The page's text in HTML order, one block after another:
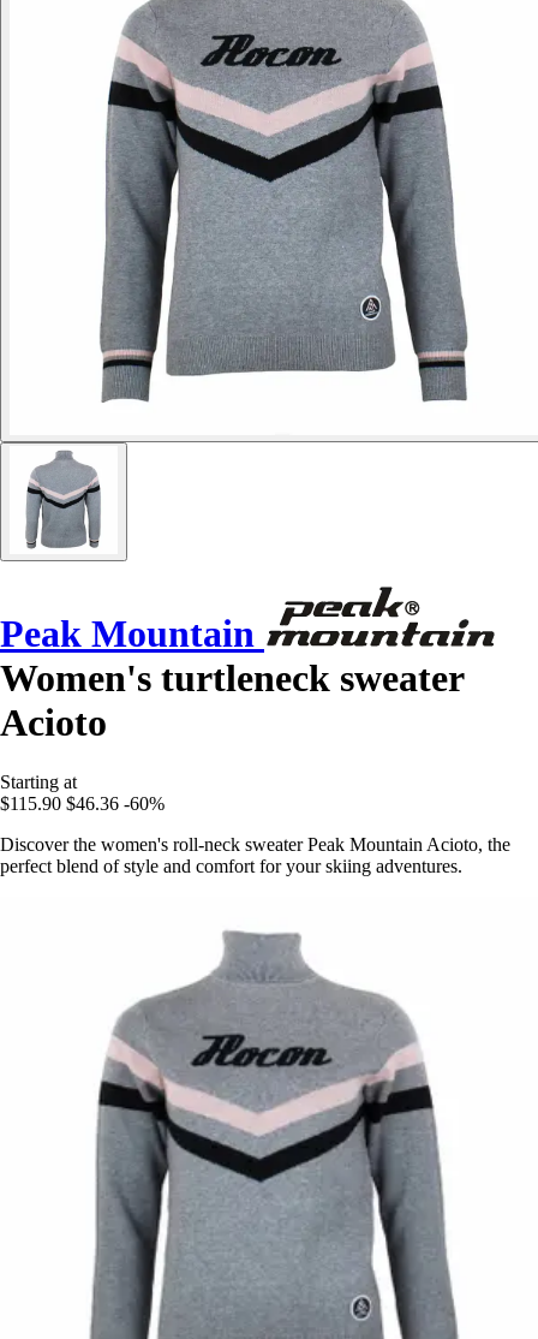
Peak Mountain
Women's turtleneck sweater
Acioto
Starting at
$115.90 $46.36 -60%
Discover the women's roll-neck sweater Peak Mountain Acioto, the
perfect blend of style and comfort for your skiing adventures.